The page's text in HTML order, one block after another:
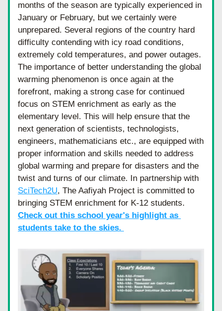
months of the season are typically experienced in
January or February, but we certainly were
unprepared. Several regions of the country hard
difficulty contending with icy road conditions,
extremely cold temperatures, and power outages.
The importance of better understanding the global
warming phenomenon is once again at the
forefront, making a strong case for continued
focus on STEM enrichment as early as the
elementary level. This will help ensure that the
next generation of scientists, technologists,
engineers, mathematicians etc., are equipped with
proper information and skills needed to address
global warming and prepare for disasters and the
SciTech2U, The Aafiyah Project is committed to
Check out this school year's highlight as
students take to the skies.